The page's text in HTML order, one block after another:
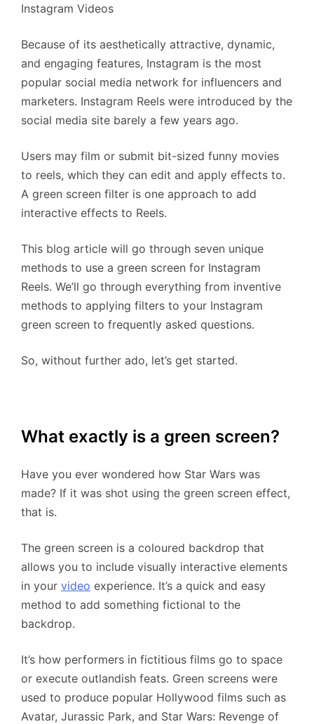
Because of its aesthetically attractive, dynamic,
and engaging features, Instagram is the most
popular social media network for influencers and
marketers. Instagram Reels were introduced by the
social media site barely a few years ago.
Users may film or submit bit-sized funny movies
to reels, which they can edit and apply effects to.
A green screen filter is one approach to add
interactive effects to Reels.
This blog article will go through seven unique
methods to use a green screen for Instagram
Reels. We’ll go through everything from inventive
methods to applying filters to your Instagram
green screen to frequently asked questions.
So, without further ado, let’s get started.
What exactly is a green screen?
Have you ever wondered how Star Wars was
made? If it was shot using the green screen effect,
that is.
The green screen is a coloured backdrop that
allows you to include visually interactive elements
in your video experience. It’s a quick and easy
method to add something fictional to the
backdrop.
It’s how performers in fictitious films go to space
or execute outlandish feats. Green screens were
used to produce popular Hollywood films such as
Avatar, Jurassic Park, and Star Wars: Revenge of